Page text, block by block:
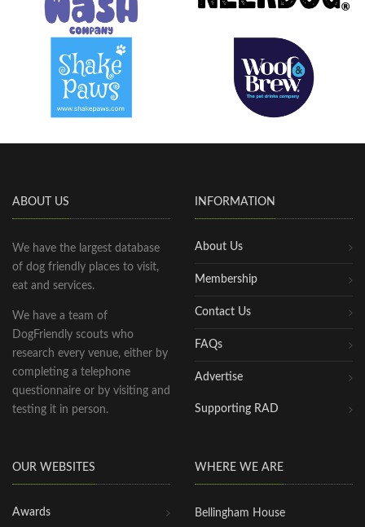
ABOUT US
We have the largest database
of dog friendly places to visit,
eat and services.
We have a team of
DogFriendly scouts who
research every venue, either by
completing a telephone
questionnaire or by visiting and
testing it in person.
INFORMATION
About Us
Membership
Contact Us
FAQs
Advertise
Supporting RAD
OUR WEBSITES
Awards
WHERE WE ARE
Bellingham House